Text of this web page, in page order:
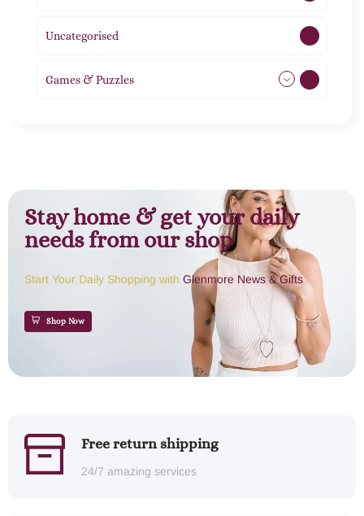
Uncategorised
Games & Puzzles
Stay home & get your daily
needs from our shop
Start Your Daily Shopping with Glenmore News & Gifts
Shop Now
Free return shipping
24/7 amazing services